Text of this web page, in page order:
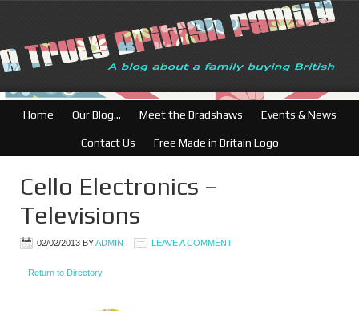
British
Home Our Blog… Meet the Bradshaws Events & News
Contact Us Free Made in Britain Logo
Cello Electronics –
Televisions
02/02/2013 BYADMIN LEAVE A COMMENT
Return to Directory